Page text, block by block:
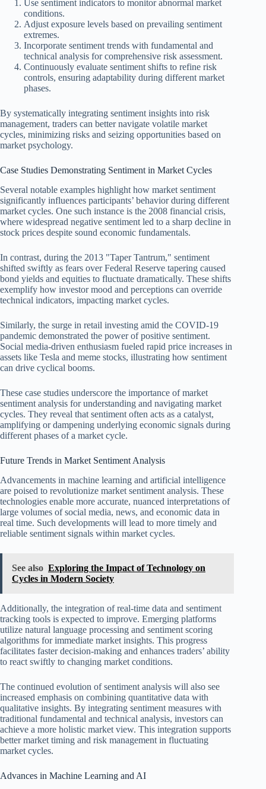
Use sentiment indicators to monitor abnormal market
conditions.
Adjust exposure levels based on prevailing sentiment
extremes.
Incorporate sentiment trends with fundamental and
technical analysis for comprehensive risk assessment.
Continuously evaluate sentiment shifts to refine risk
controls, ensuring adaptability during different market
phases.
By systematically integrating sentiment insights into risk
management, traders can better navigate volatile market
cycles, minimizing risks and seizing opportunities based on
market psychology.
Case Studies Demonstrating Sentiment in Market Cycles
Several notable examples highlight how market sentiment
significantly influences participants’ behavior during different
market cycles. One such instance is the 2008 financial crisis,
where widespread negative sentiment led to a sharp decline in
stock prices despite sound economic fundamentals.
In contrast, during the 2013 "Taper Tantrum," sentiment
shifted swiftly as fears over Federal Reserve tapering caused
bond yields and equities to fluctuate dramatically. These shifts
exemplify how investor mood and perceptions can override
technical indicators, impacting market cycles.
Similarly, the surge in retail investing amid the COVID-19
pandemic demonstrated the power of positive sentiment.
Social media-driven enthusiasm fueled rapid price increases in
assets like Tesla and meme stocks, illustrating how sentiment
can drive cyclical booms.
These case studies underscore the importance of market
sentiment analysis for understanding and navigating market
cycles. They reveal that sentiment often acts as a catalyst,
amplifying or dampening underlying economic signals during
different phases of a market cycle.
Future Trends in Market Sentiment Analysis
Advancements in machine learning and artificial intelligence
are poised to revolutionize market sentiment analysis. These
technologies enable more accurate, nuanced interpretations of
large volumes of social media, news, and economic data in
real time. Such developments will lead to more timely and
reliable sentiment signals within market cycles.
See also Exploring the Impact of Technology on
Cycles in Modern Society
Additionally, the integration of real-time data and sentiment
tracking tools is expected to improve. Emerging platforms
utilize natural language processing and sentiment scoring
algorithms for immediate market insights. This progress
facilitates faster decision-making and enhances traders’ ability
to react swiftly to changing market conditions.
The continued evolution of sentiment analysis will also see
increased emphasis on combining quantitative data with
qualitative insights. By integrating sentiment measures with
traditional fundamental and technical analysis, investors can
achieve a more holistic market view. This integration supports
better market timing and risk management in fluctuating
market cycles.
Advances in Machine Learning and AI